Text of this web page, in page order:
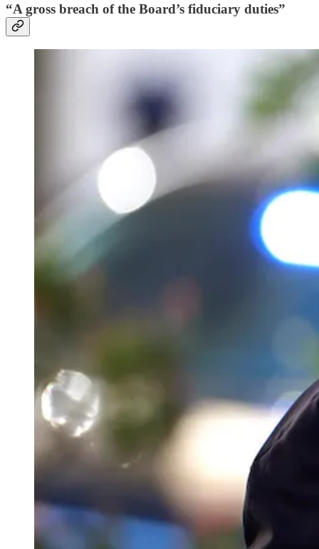
“A gross breach of the Board’s fiduciary duties”